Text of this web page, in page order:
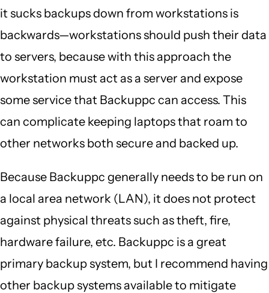
it sucks backups down from workstations is
backwards—workstations should push their data
to servers, because with this approach the
workstation must act as a server and expose
some service that Backuppc can access. This
can complicate keeping laptops that roam to
other networks both secure and backed up.
Because Backuppc generally needs to be run on
a local area network (LAN), it does not protect
against physical threats such as theft, fire,
hardware failure, etc. Backuppc is a great
primary backup system, but I recommend having
other backup systems available to mitigate